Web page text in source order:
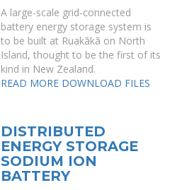
A large-scale grid-connected
battery energy storage system is
to be built at Ruakākā on North
Island, thought to be the first of its
kind in New Zealand.
READ MORE DOWNLOAD FILES
DISTRIBUTED
ENERGY STORAGE
SODIUM ION
BATTERY